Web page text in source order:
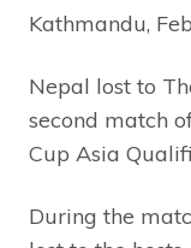
Kathmandu,
Nepal lost to
second match
Cup Asia
During the